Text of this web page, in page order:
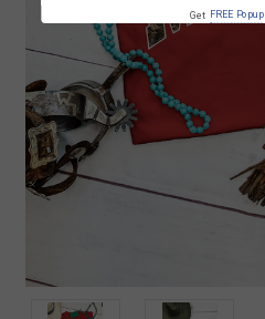
Get FREE Popup